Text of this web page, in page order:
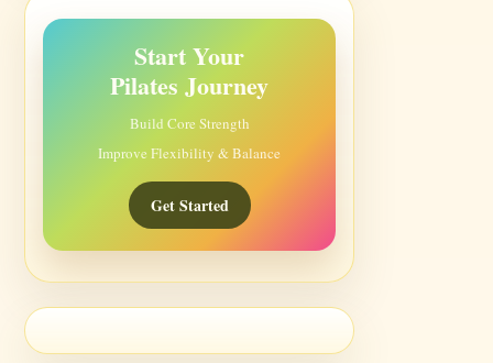
Start Your
Pilates Journey
Build Core Strength
Improve Flexibility & Balance
Get Started